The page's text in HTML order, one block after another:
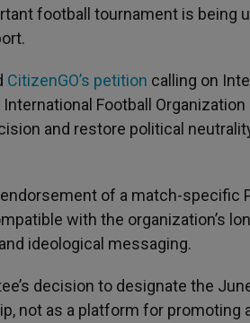
football tournament is being
CitizenGO’s petition calling on
Football
and restore political
of a match-specific
with the organization’s
ideological messaging.
decision to designate the
not as a platform for promoting